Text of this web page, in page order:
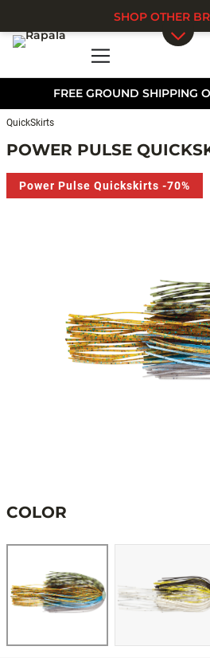
FREE GROUND SHIPPING
SHOP OTHER
QuickSkirts
POWER PULSE
Power Pulse Quickskirts -70%
COLOR